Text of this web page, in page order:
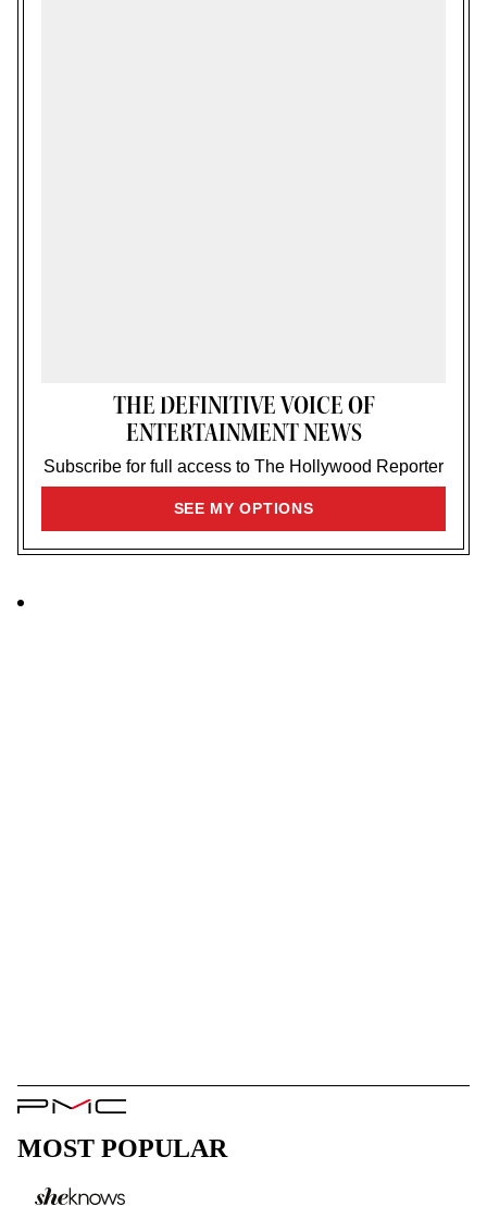
THE DEFINITIVE VOICE OF
ENTERTAINMENT NEWS
Subscribe for full access to The Hollywood Reporter
SEE MY OPTIONSSIGN
PMC
MOST POPULAR